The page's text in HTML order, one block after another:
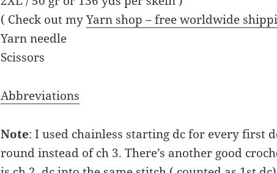
( Check out myYarn shop – free worldwide
Yarn needle
Scissors
Abbreviations
Note: I used chainless starting dc for every first
round instead of ch 3. There’s another good